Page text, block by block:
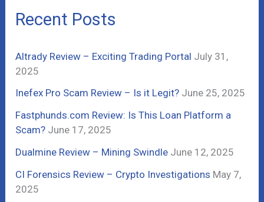
o
r
:
Recent Posts
Altrady Review – Exciting Trading Portal July 31,
2025
Inefex Pro Scam Review – Is it Legit? June 25, 2025
Fastphunds.com Review: Is This Loan Platform a
Scam? June 17, 2025
Dualmine Review – Mining Swindle June 12, 2025
CI Forensics Review – Crypto Investigations May 7,
2025